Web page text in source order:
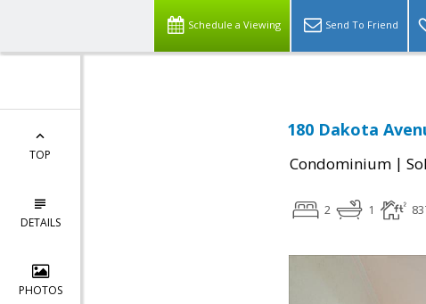
Schedule a Viewing Send To Friend
TOP
DETAILS
PHOTOS
180 Dakota
Condominium |
2 1